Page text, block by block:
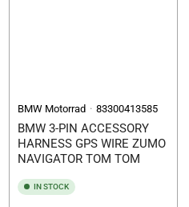
BMW Motorrad 83300413585
BMW 3-PIN ACCESSORY
HARNESS GPS WIRE ZUMO
NAVIGATOR TOM TOM
IN STOCK